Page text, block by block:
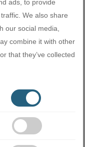
for air
ads, to provide
We also share
our social media,
combine it with other
that they’ve collected